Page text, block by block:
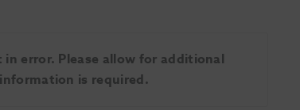
error. Please allow for additional
is required.